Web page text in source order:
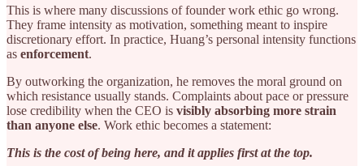
This is where many discussions of founder work ethic go wrong.
They frame intensity as motivation, something meant to inspire
discretionary effort. In practice, Huang’s personal intensity functions
as enforcement.
By outworking the organization, he removes the moral ground on
which resistance usually stands. Complaints about pace or pressure
lose credibility when the CEO is visibly absorbing more strain
than anyone else. Work ethic becomes a statement:
This is the cost of being here, and it applies first at the top.